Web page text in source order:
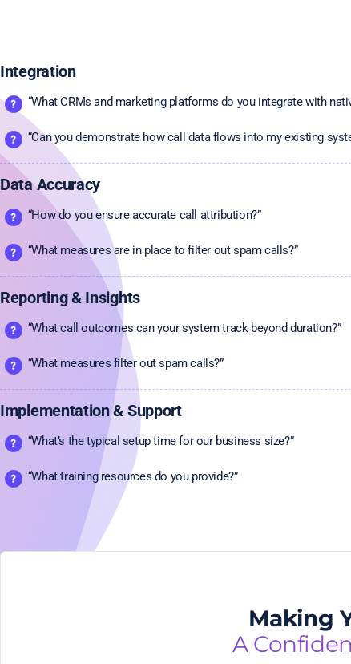
Integration
“What CRMs and marketing platforms do you integrate with
“Can you demonstrate how call data flows into my existing
Data Accuracy
“How do you ensure accurate call attribution?”
“What measures are in place to filter out spam calls?”
Reporting & Insights
“What call outcomes can your system track beyond duration?”
“What measures filter out spam calls?”
Implementation & Support
“What’s the typical setup time for our business size?”
“What training resources do you provide?”
Making
A